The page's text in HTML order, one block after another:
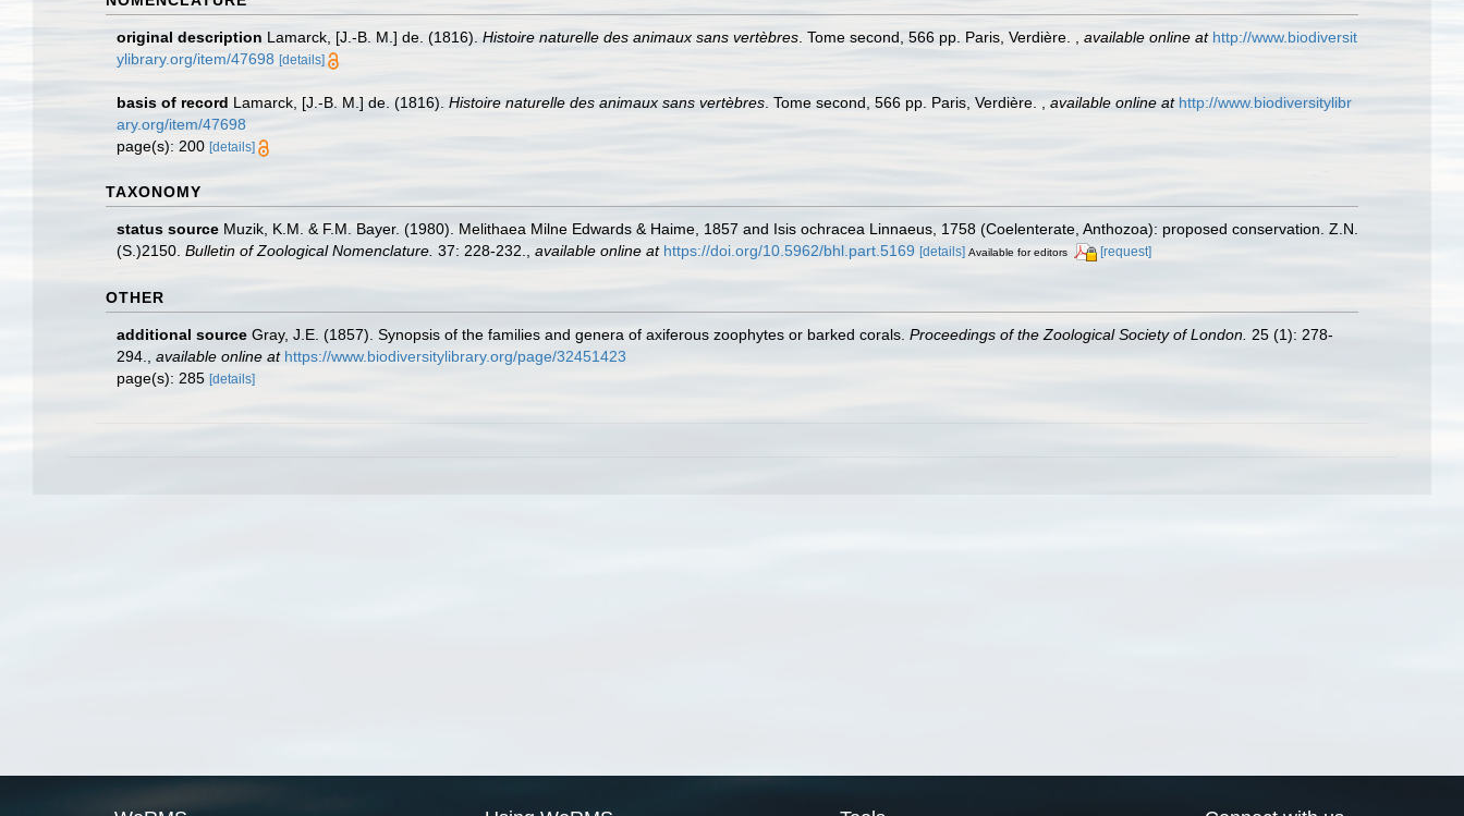
original description Lamarck, [J.-B. M.] de. (1816). Histoire naturelle des animaux sans vertèbres . Tome second, 566 pp. Paris, Verdière. available online at http://www.biodiversit
ylibrary.org/item/47698 [details]
basis of record Lamarck, [J.-B. M.] de. (1816). Histoire naturelle des animaux sans vertèbres . Tome second, 566 pp. Paris, Verdière. available online at http://www.biodiversitylibr
ary.org/item/47698
page(s): 200 [details]
TAXONOMY
status source Muzik, K.M. & F.M. Bayer. (1980). Melithaea Milne Edwards & Haime, 1857 and Isis ochracea Linnaeus, 1758 (Coelenterate, Anthozoa): proposed conservation. Z.N.
(S.)2150. Bulletin of Zoological Nomenclature. 37: 228-232. available online at https://doi.org/10.5962/bhl.part.5169 [details] Available for editors [request]
OTHER
additional source Gray, J.E. (1857). Synopsis of the families and genera of axiferous zoophytes or barked corals. Proceedings of the Zoological Society of London.
25 (1): 278-
294.
available online at https://www.biodiversitylibrary.org/page/32451423
page(s): 285 [details]